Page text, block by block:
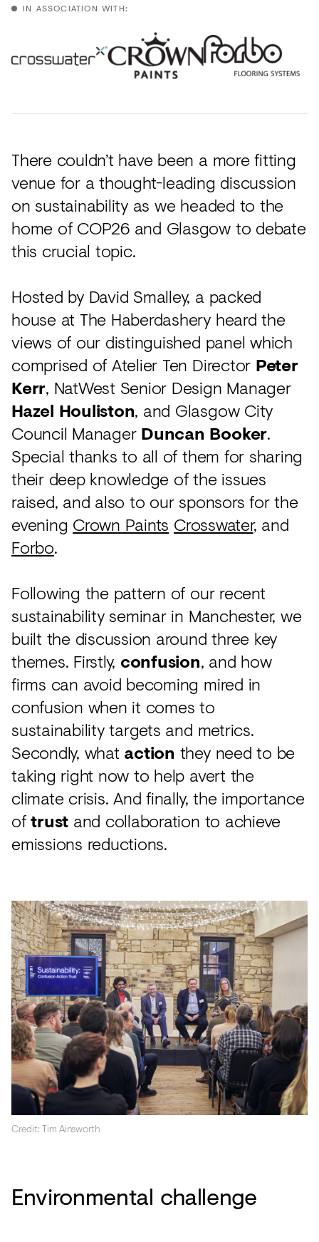
Acoustics
Carpet
Surfaces
Textiles
Lighting
Accessories
View
all
IN ASSOCIATION WITH:
There couldn’t have been a more fitting
venue for a thought-leading discussion
on sustainability as we headed to the
home of COP26 and Glasgow to debate
this crucial topic.
Hosted by David Smalley, a packed
house at The Haberdashery heard the
views of our distinguished panel which
comprised of Atelier Ten Director Peter
Kerr, NatWest Senior Design Manager
Hazel Houliston, and Glasgow City
Council Manager Duncan Booker.
Special thanks to all of them for sharing
their deep knowledge of the issues
raised, and also to our sponsors for the
evening Crown Paints Crosswater, and
Forbo.
Following the pattern of our recent
sustainability seminar in Manchester, we
built the discussion around three key
themes. Firstly, confusion, and how
firms can avoid becoming mired in
confusion when it comes to
sustainability targets and metrics.
Secondly, what action they need to be
taking right now to help avert the
climate crisis. And finally, the importance
oftrust and collaboration to achieve
emissions reductions.
Credit: Tim Ainsworth
Environmental challenge